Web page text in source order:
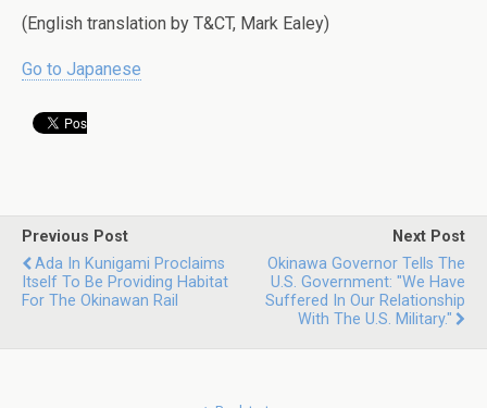
(English translation by T&CT, Mark Ealey)
Go to Japanese
Previous Post
Ada In Kunigami Proclaims
Itself To Be Providing Habitat
For The Okinawan Rail
Next Post
Okinawa Governor Tells The
U.S. Government: "We Have
Suffered In Our Relationship
With The U.S. Military."